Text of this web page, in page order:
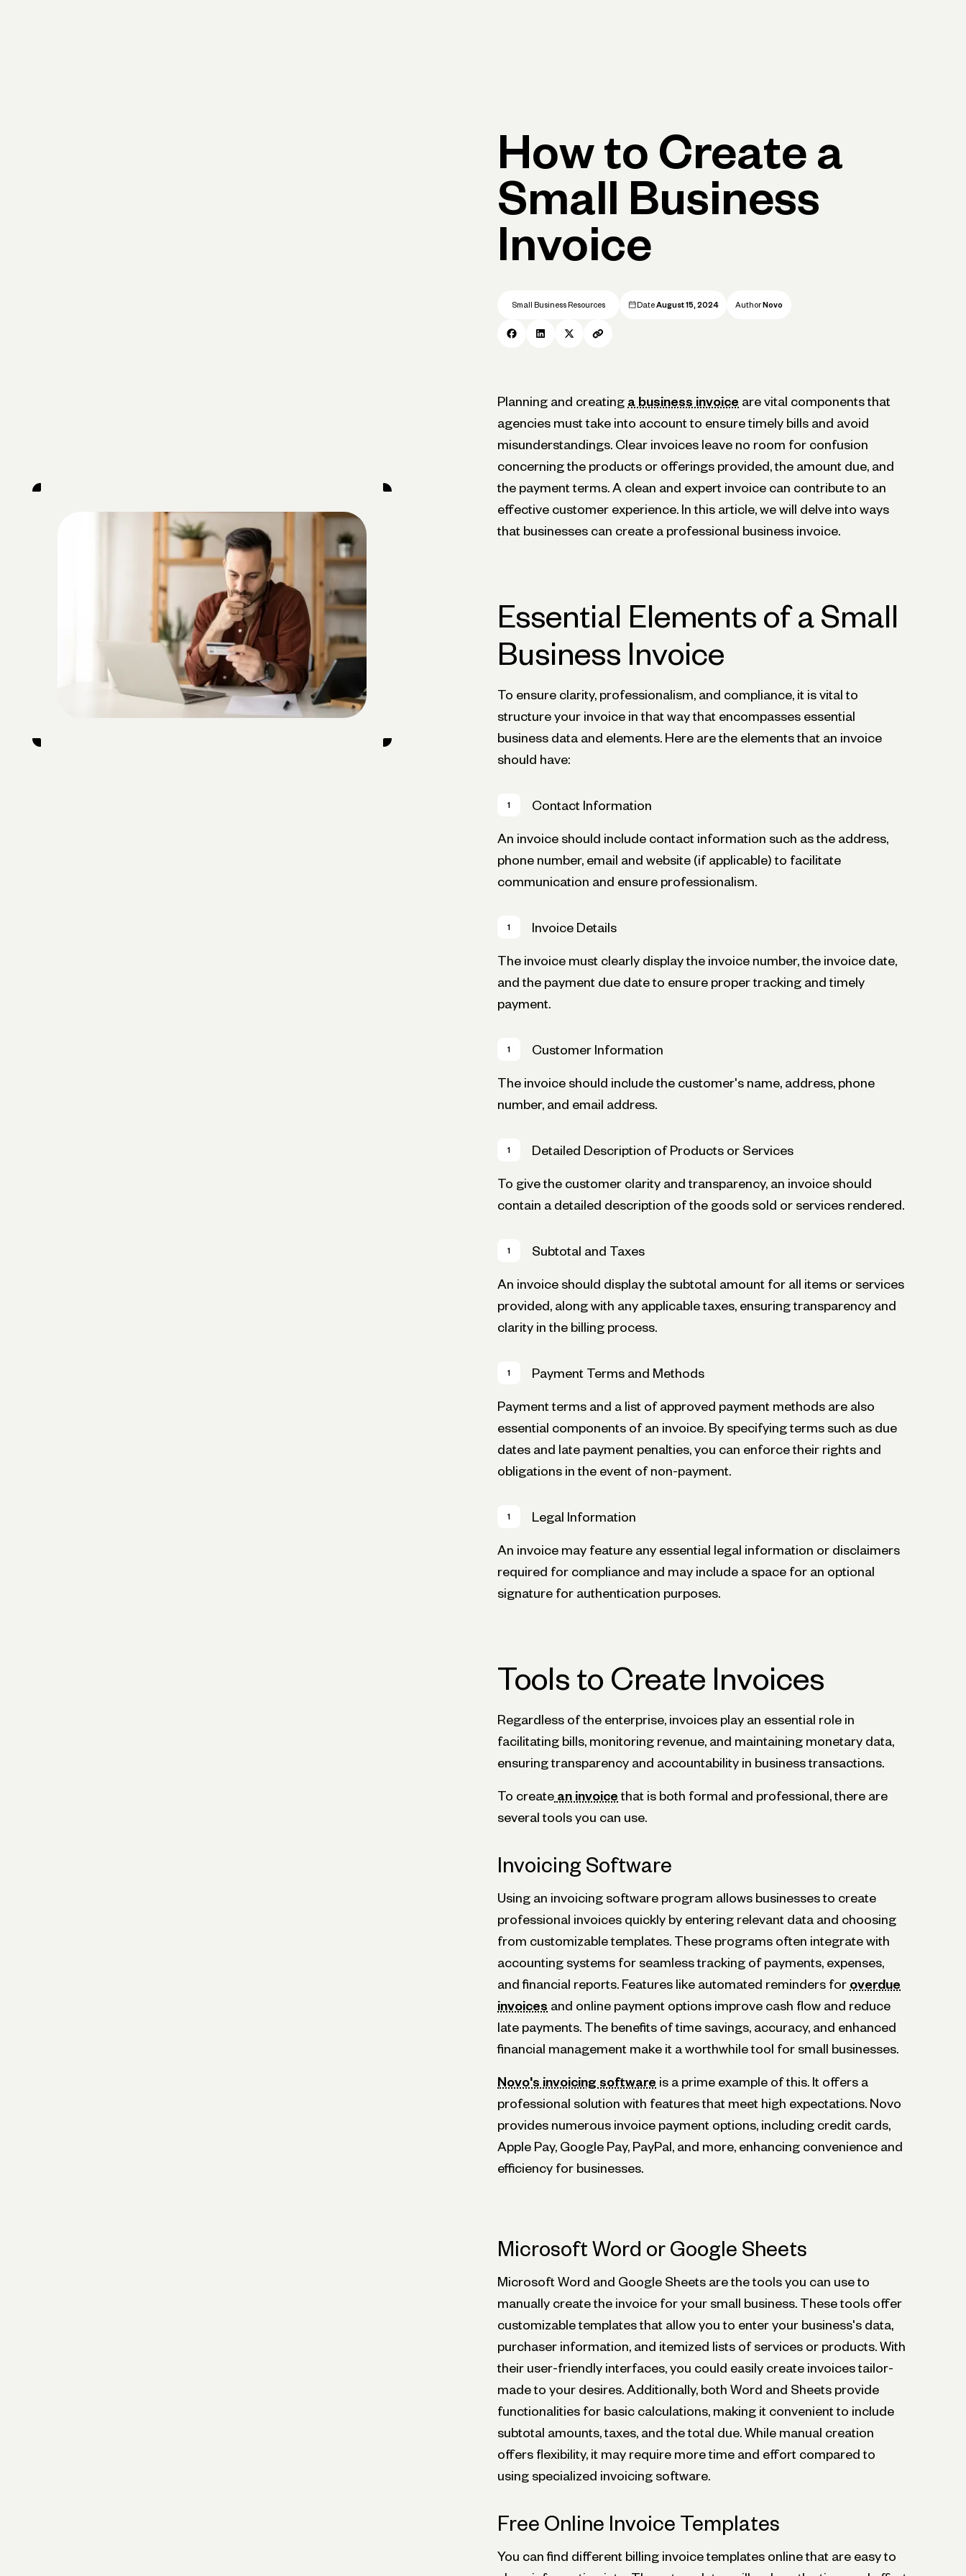
How to Create a
Small Business
Invoice
Small Business Resources Date August 15, 2024 Author Novo
Planning and creating a business invoice are vital components that
agencies must take into account to ensure timely bills and avoid
misunderstandings. Clear invoices leave no room for confusion
concerning the products or offerings provided, the amount due, and
the payment terms. A clean and expert invoice can contribute to an
effective customer experience. In this article, we will delve into ways
that businesses can create a professional business invoice.
Essential Elements of a Small
Business Invoice
To ensure clarity, professionalism, and compliance, it is vital to
structure your invoice in that way that encompasses essential
business data and elements. Here are the elements that an invoice
should have:
Contact Information
An invoice should include contact information such as the address,
phone number, email and website (if applicable) to facilitate
communication and ensure professionalism.
Invoice Details
The invoice must clearly display the invoice number, the invoice date,
and the payment due date to ensure proper tracking and timely
payment.
Customer Information
The invoice should include the customer's name, address, phone
number, and email address.
Detailed Description of Products or Services
To give the customer clarity and transparency, an invoice should
contain a detailed description of the goods sold or services rendered.
Subtotal and Taxes
An invoice should display the subtotal amount for all items or services
provided, along with any applicable taxes, ensuring transparency and
clarity in the billing process.
Payment Terms and Methods
Payment terms and a list of approved payment methods are also
essential components of an invoice. By specifying terms such as due
dates and late payment penalties, you can enforce their rights and
obligations in the event of non-payment.
Legal Information
An invoice may feature any essential legal information or disclaimers
required for compliance and may include a space for an optional
signature for authentication purposes.
Tools to Create Invoices
Regardless of the enterprise, invoices play an essential role in
facilitating bills, monitoring revenue, and maintaining monetary data,
ensuring transparency and accountability in business transactions.
To create an invoice that is both formal and professional, there are
several tools you can use.
Invoicing Software
Using an invoicing software program allows businesses to create
professional invoices quickly by entering relevant data and choosing
from customizable templates. These programs often integrate with
accounting systems for seamless tracking of payments, expenses,
and financial reports. Features like automated reminders for overdue
invoices and online payment options improve cash flow and reduce
late payments. The benefits of time savings, accuracy, and enhanced
financial management make it a worthwhile tool for small businesses.
Novo's invoicing software is a prime example of this. It offers a
professional solution with features that meet high expectations. Novo
provides numerous invoice payment options, including credit cards,
Apple Pay, Google Pay, PayPal, and more, enhancing convenience and
efficiency for businesses.
Microsoft Word or Google Sheets
Microsoft Word and Google Sheets are the tools you can use to
manually create the invoice for your small business. These tools offer
customizable templates that allow you to enter your business's data,
purchaser information, and itemized lists of services or products. With
their user-friendly interfaces, you could easily create invoices tailor-
made to your desires. Additionally, both Word and Sheets provide
functionalities for basic calculations, making it convenient to include
subtotal amounts, taxes, and the total due. While manual creation
offers flexibility, it may require more time and effort compared to
using specialized invoicing software.
Free Online Invoice Templates
You can find different billing invoice templates online that are easy to